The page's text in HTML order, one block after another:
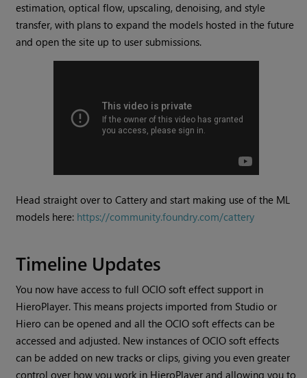
estimation, optical flow, upscaling, denoising, and style
transfer, with plans to expand the models hosted in the future
and open the site up to user submissions.
Head straight over to Cattery and start making use of the ML
models here: https://community.foundry.com/cattery
Timeline Updates
You now have access to full OCIO soft effect support in
HieroPlayer. This means projects imported from Studio or
Hiero can be opened and all the OCIO soft effects can be
accessed and adjusted. New instances of OCIO soft effects
can be added on new tracks or clips, giving you even greater
control over how you work in HieroPlayer and allowing you to